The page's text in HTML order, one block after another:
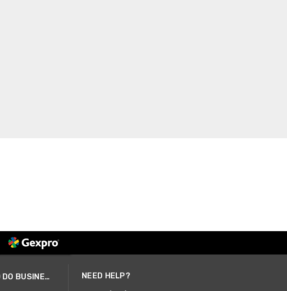
A SMARTER WAY TO DO BUSINESS NEED HELP?